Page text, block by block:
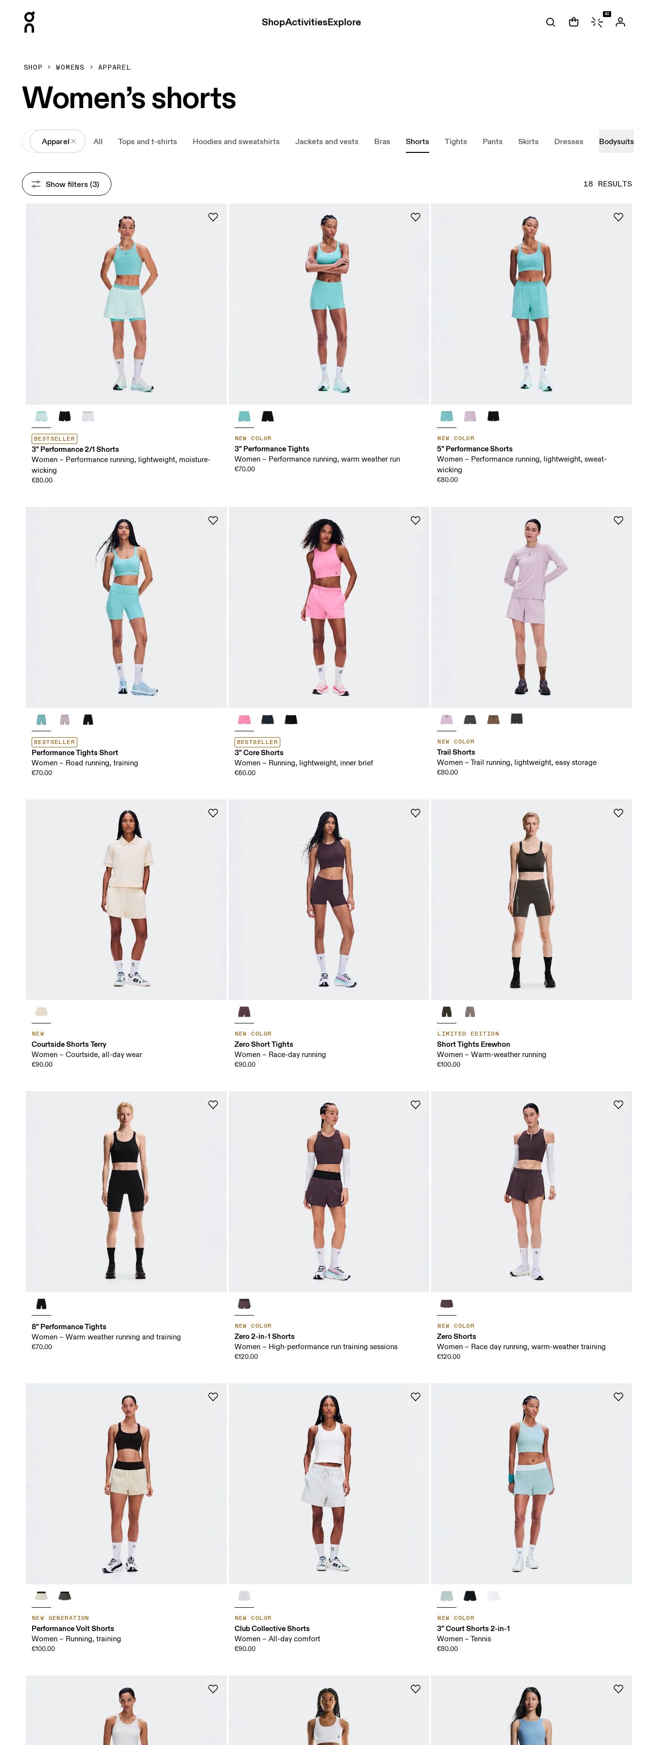
ShopActivitiesExplore
AI
SHOP WOMENS APPAREL
Women’s shorts
AllApparel All Tops and t-shirts Hoodies and sweatshirts Jackets and vests Bras Shorts Tights Pants Skirts Dresses Bodysuits
18 RESULTS
Show filters (3)
BESTSELLER
3" Performance 2/1 Shorts
Women – Performance running, lightweight, moisture-
wicking
€80.00
NEW COLOR
3" Performance Tights
Women – Performance running, warm weather run
€70.00
NEW COLOR
5" Performance Shorts
Women – Performance running, lightweight, sweat-
wicking
€80.00
BESTSELLER
Performance Tights Short
Women – Road running, training
€70.00
BESTSELLER
3" Core Shorts
Women – Running, lightweight, inner brief
€60.00
NEW COLOR
Trail Shorts
Women – Trail running, lightweight, easy storage
€80.00
NEW
Courtside Shorts Terry
Women – Courtside, all-day wear
€90.00
NEW COLOR
Zero Short Tights
Women – Race-day running
€90.00
LIMITED EDITION
Short Tights Erewhon
Women – Warm-weather running
€100.00
8" Performance Tights
Women – Warm weather running and training
€70.00
NEW COLOR
Zero 2-in-1 Shorts
Women – High-performance run training sessions
€120.00
NEW COLOR
Zero Shorts
Women – Race day running, warm-weather training
€120.00
NEW GENERATION
Performance Volt Shorts
Women – Running, training
€100.00
NEW COLOR
Club Collective Shorts
Women – All-day comfort
€90.00
NEW COLOR
3" Court Shorts 2-in-1
Women – Tennis
€80.00